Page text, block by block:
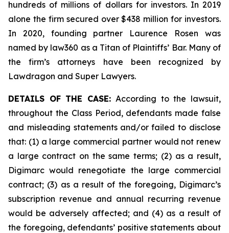
hundreds of millions of dollars for investors. In 2019
alone the firm secured over $438 million for investors.
In 2020, founding partner Laurence Rosen was
named by law360 as a Titan of Plaintiffs’ Bar. Many of
the firm’s attorneys have been recognized by
Lawdragon and Super Lawyers.
DETAILS OF THE CASE:According to the lawsuit,
throughout the Class Period, defendants made false
and misleading statements and/or failed to disclose
that: (1) a large commercial partner would not renew
a large contract on the same terms; (2) as a result,
Digimarc would renegotiate the large commercial
contract; (3) as a result of the foregoing, Digimarc’s
subscription revenue and annual recurring revenue
would be adversely affected; and (4) as a result of
the foregoing, defendants’ positive statements about